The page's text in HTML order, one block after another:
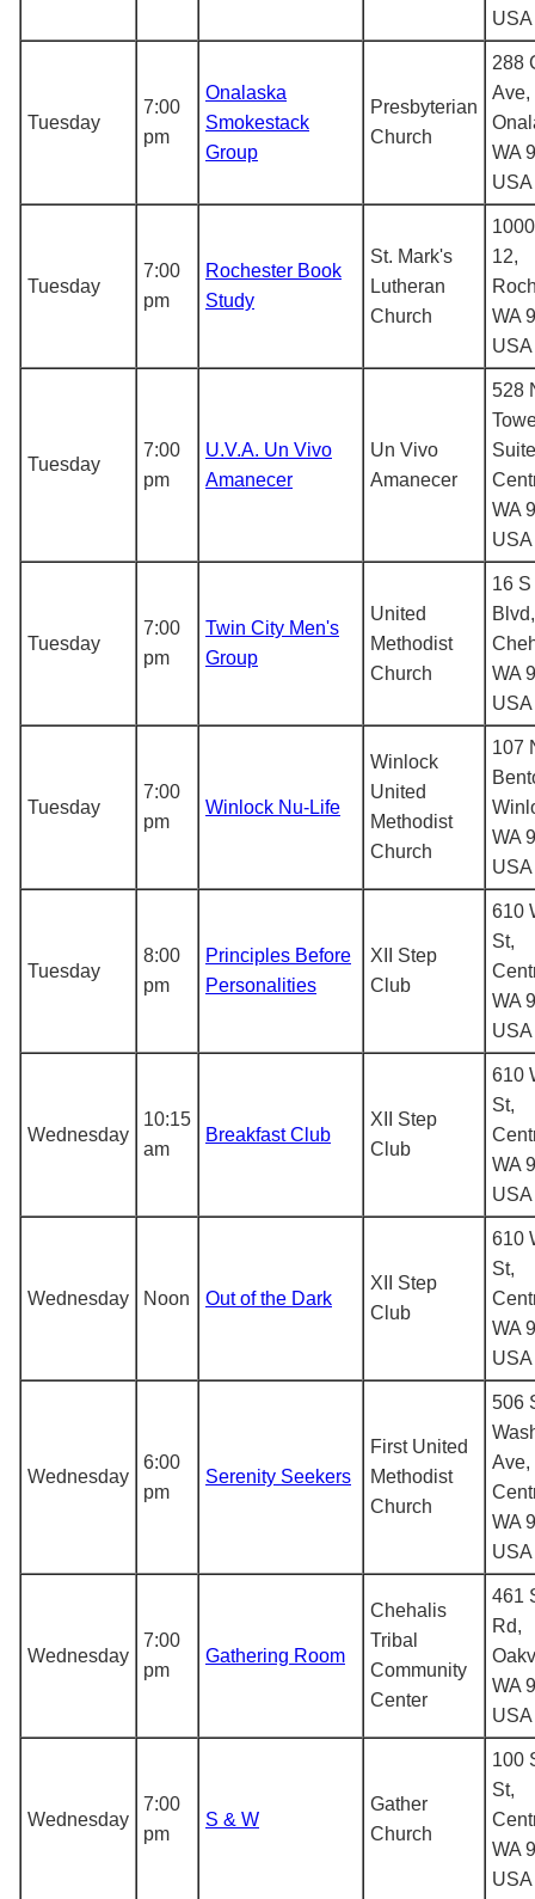
USA
Tuesday
7:00
pm
Onalaska
Smokestack
Group
Presbyterian
Church
288
Ave,
WA
USA
Tuesday
7:00
pm
Rochester Book
Study
St. Mark's
Lutheran
Church
12,
WA
USA
Tuesday
7:00
pm
U.V.A. Un Vivo
Amanecer
Un Vivo
Amanecer
528
WA
USA
Tuesday
7:00
pm
Twin City Men's
Group
United
Methodist
Church
16
Blvd,
WA
USA
Tuesday
7:00
pm
Winlock Nu-Life
Winlock
United
Methodist
Church
107
WA
USA
Tuesday
8:00
pm
Principles Before
Personalities
XII Step
Club
610
St,
WA
USA
Wednesday
10:15
am
Breakfast Club
XII Step
Club
610
St,
WA
USA
Wednesday Noon Out of the Dark
XII Step
Club
610
St,
WA
USA
Wednesday
6:00
pm
Serenity Seekers
First United
Methodist
Church
506
Ave,
WA
USA
Wednesday
7:00
pm
Gathering Room
Chehalis
Tribal
Community
Center
461
Rd,
WA
USA
Wednesday
7:00
pm
S & W
Gather
Church
100
St,
WA
USA